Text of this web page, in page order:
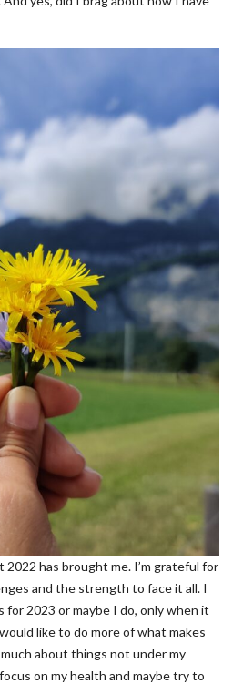
2022 has brought me. I’m grateful for
and the strength to face it all. I
for 2023 or maybe I do, only when it
like to do more of what makes
about things not under my
on my health and maybe try to